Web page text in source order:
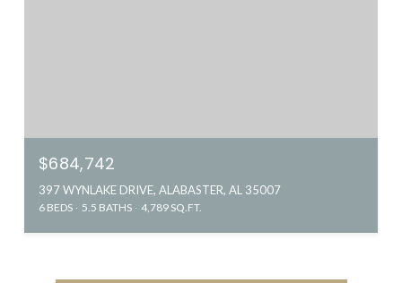
$684,742
397 WYNLAKE DRIVE, ALABASTER, AL 35007
6 BEDS 5.5 BATHS 4,789 SQ.FT.